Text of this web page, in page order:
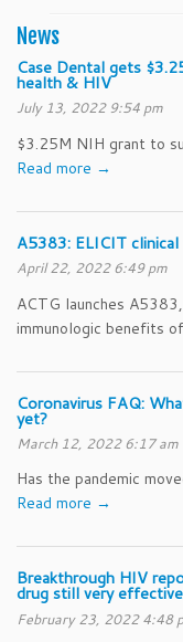
News
Case Dental gets
health & HIV
July 13, 2022 9:54 pm
$3.25M NIH grant to
Read more →
A5383: ELICIT
April 22, 2022 6:49 pm
ACTG launches
immunologic benefits
Coronavirus FAQ:
yet?
March 12, 2022 6:17 am
Has the pandemic
Read more →
Breakthrough HIV
drug still very effective
February 23, 2022 4:48